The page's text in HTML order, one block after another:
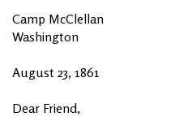
Camp McClellan
Washington
August 23, 1861
Dear Friend,